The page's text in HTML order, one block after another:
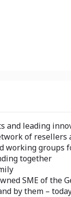
and leading
of
working groups
together
SME of the
by them –